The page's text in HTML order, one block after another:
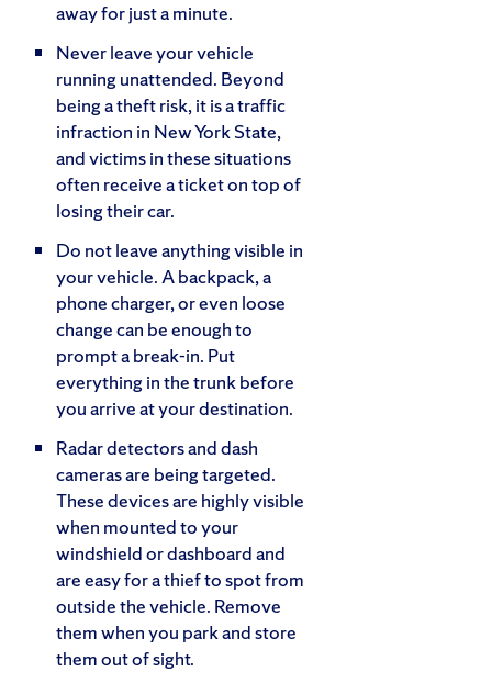
away for just a minute.
Never leave your vehicle
running unattended. Beyond
being a theft risk, it is a traffic
infraction in New York State,
and victims in these situations
often receive a ticket on top of
losing their car.
Do not leave anything visible in
your vehicle. A backpack, a
phone charger, or even loose
change can be enough to
prompt a break-in. Put
everything in the trunk before
you arrive at your destination.
Radar detectors and dash
cameras are being targeted.
These devices are highly visible
when mounted to your
windshield or dashboard and
are easy for a thief to spot from
outside the vehicle. Remove
them when you park and store
them out of sight.